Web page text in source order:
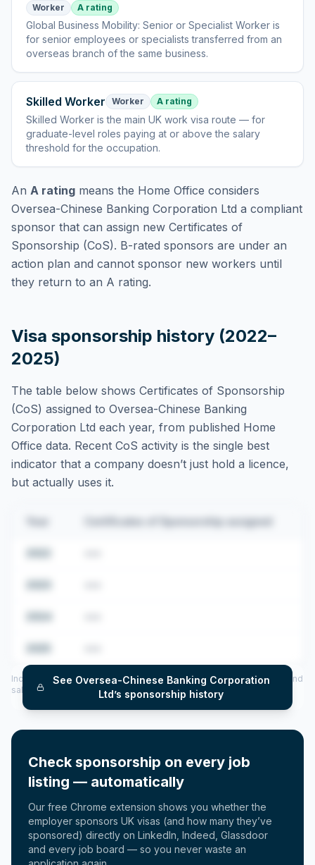
Worker A rating
Global Business Mobility: Senior or Specialist Worker is
for senior employees or specialists transferred from an
overseas branch of the same business.
Skilled Worker Worker A rating
Skilled Worker isthe main UK work visa route — for
graduate-level roles paying at or above the salary
threshold for the occupation.
An A rating means the Home Office considers
Oversea-Chinese Banking Corporation Ltd a compliant
sponsor that can assign new Certificates of
Sponsorship (CoS). B-rated sponsors are under an
action plan and cannot sponsor new workers until
they return to an A rating.
Visa sponsorship history (2022–
2025)
The table below shows Certificates of Sponsorship
(CoS) assigned to Oversea-Chinese Banking
Corporation Ltd each year, from published Home
Office data. Recent CoS activity is the single best
indicator that a company doesn’t just hold a licence,
but actually uses it.
Certificates of Sponsorship assigned
See Oversea-Chinese Banking Corporation
Ltd’s sponsorship history
Includes CoS assigned per year (2022–2025), top sponsored roles and
salary insights — via our Employer Sponsorship History tool.
Check sponsorship on every job
listing — automatically
Our free Chrome extension shows you whether the
employer sponsors UK visas (and how many they’ve
sponsored) directly on LinkedIn, Indeed, Glassdoor
and every job board — so you never waste an